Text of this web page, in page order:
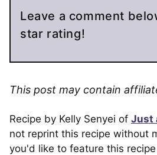
Leave a comment below with your
star rating!
This post may contain
Recipe by Kelly Senyei of Just
not reprint this recipe without
you'd like to feature this